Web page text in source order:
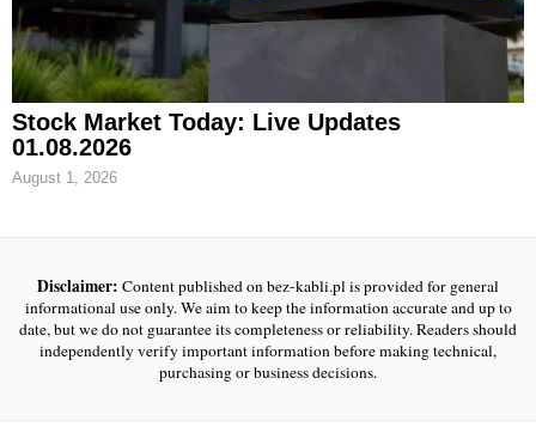
Stock Market Today: Live Updates
01.08.2026
August 1, 2026
Disclaimer: Content published on bez-kabli.pl is provided for general
informational use only. We aim to keep the information accurate and up to
date, but we do not guarantee its completeness or reliability. Readers should
independently verify important information before making technical,
purchasing or business decisions.